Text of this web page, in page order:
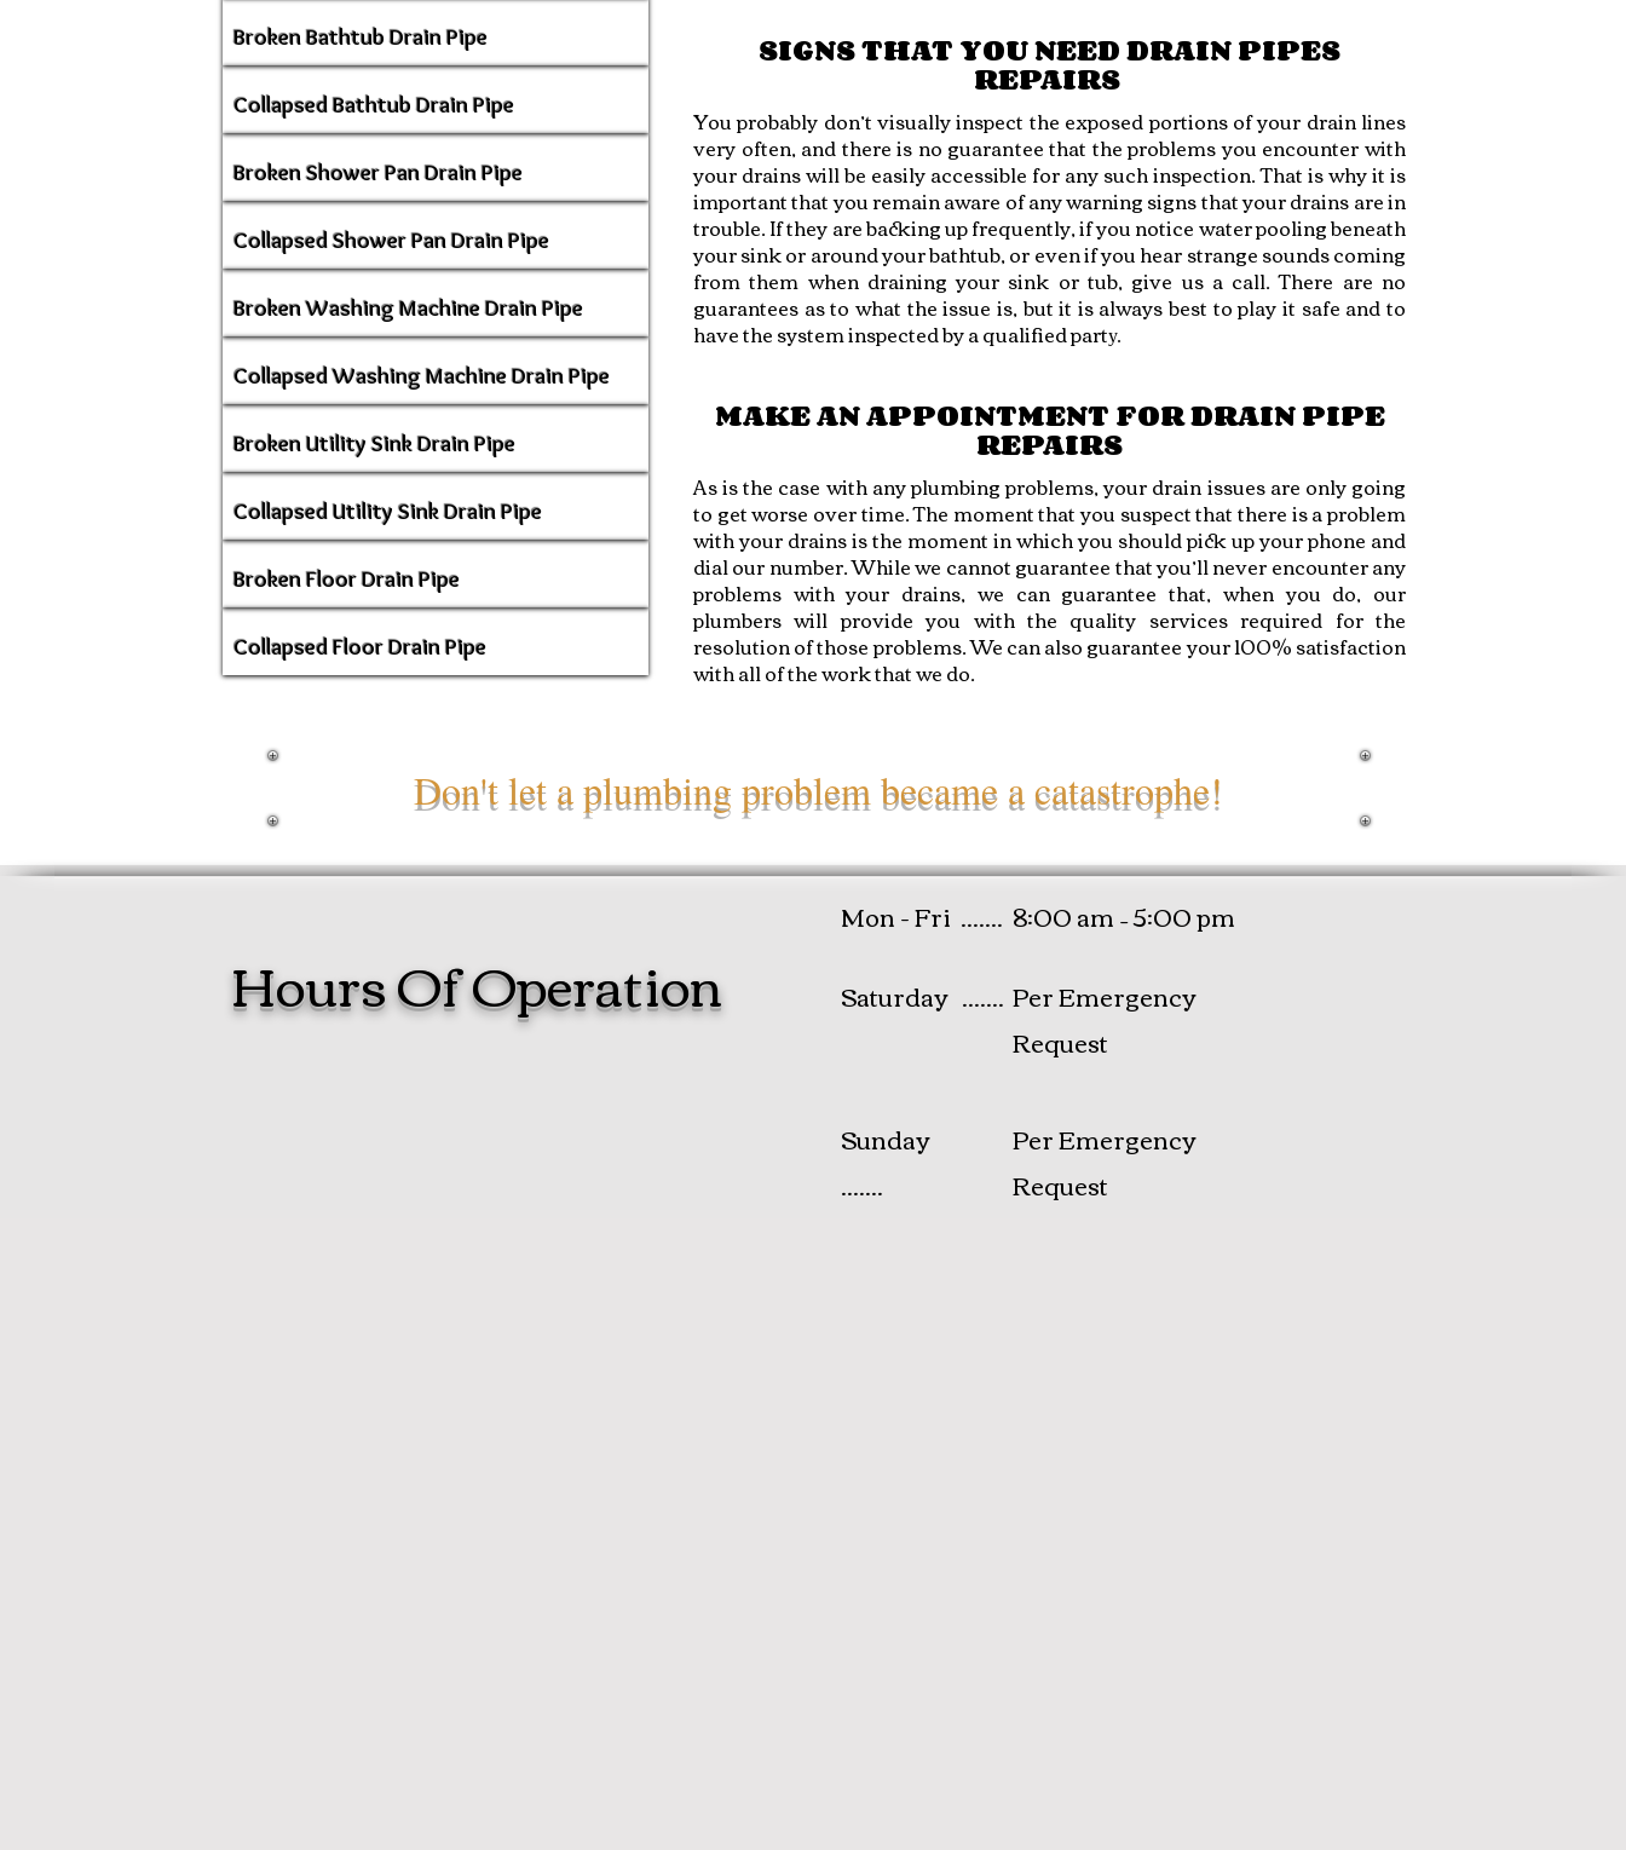
Broken Bathtub Drain Pipe
Collapsed Bathtub Drain Pipe
Broken Shower Pan Drain Pipe
Collapsed Shower Pan Drain Pipe
Broken Washing Machine Drain Pipe
Collapsed Washing Machine Drain Pipe
Broken Utility Sink Drain Pipe
Collapsed Utility Sink Drain Pipe
Broken Floor Drain Pipe
Collapsed Floor Drain Pipe
SIGNS THAT YOU NEED DRAIN PIPES
REPAIRS
You probably don’t visually inspect the exposed portions of your drain lines
very often, and there is no guarantee that the problems you encounter with
your drains will be easily accessible for any such inspection. That is why it is
important that you remain aware of any warning signs that your drains are in
trouble. If they are backing up frequently, if you notice water pooling beneath
your sink or around your bathtub, or even if you hear strange sounds coming
from them when draining your sink or tub, give us a call. There are no
guarantees as to what the issue is, but it is always best to play it safe and to
have the system inspected by a qualified party.
MAKE AN APPOINTMENT FOR DRAIN PIPE
REPAIRS
As is the case with any plumbing problems, your drain issues are only going
to get worse over time. The moment that you suspect that there is a problem
with your drains is the moment in which you should pick up your phone and
dial our number. While we cannot guarantee that you’ll never encounter any
problems with your drains, we can guarantee that, when you do, our
plumbers will provide you with the quality services required for the
resolution of those problems. We can also guarantee your 100% satisfaction
with all of the work that we do.
Don't let a plumbing problem became a catastrophe!
Hours Of Operation
Mon - Fri ....... 8:00 am – 5:00 pm
Saturday ....... Per Emergency
Request
​Sunday
.......
Per Emergency
Request